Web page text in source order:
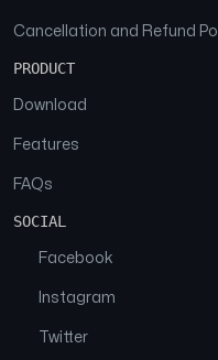
Cancellation and Refund
PRODUCT
Download
Features
FAQs
SOCIAL
Facebook
Instagram
Twitter